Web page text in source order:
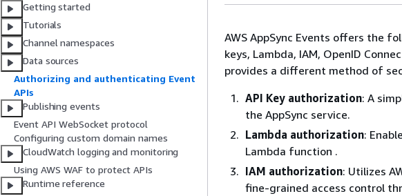
Getting started
Tutorials
Channel namespaces
Data sources
Authorizing and authenticating Event
APIs
Publishing events
Event API WebSocket protocol
Configuring custom domain names
CloudWatch logging and monitoring
Using AWS WAF to protect APIs
Runtime reference
AWS AppSync Events offers the
keys, Lambda, IAM, OpenID
provides a different method of
API Key authorization: A
the AppSync service.
Lambda authorization:
Lambda function .
IAM authorization: Utilizes
fine-grained access control